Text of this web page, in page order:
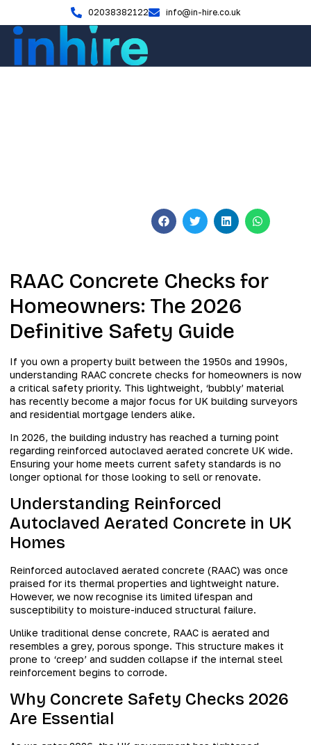
02038382122 info@in-hire.co.uk
RAAC Concrete Checks for
Homeowners: The 2026
Definitive Safety Guide
If you own a property built between the 1950s and 1990s,
understanding RAAC concrete checks for homeowners is now
a critical safety priority. This lightweight, ‘bubbly’ material
has recently become a major focus for UK building surveyors
and residential mortgage lenders alike.
In 2026, the building industry has reached a turning point
regarding reinforced autoclaved aerated concrete UK wide.
Ensuring your home meets current safety standards is no
longer optional for those looking to sell or renovate.
Understanding Reinforced
Autoclaved Aerated Concrete in UK
Homes
Reinforced autoclaved aerated concrete (RAAC) was once
praised for its thermal properties and lightweight nature.
However, we now recognise its limited lifespan and
susceptibility to moisture-induced structural failure.
Unlike traditional dense concrete, RAAC is aerated and
resembles a grey, porous sponge. This structure makes it
prone to ‘creep’ and sudden collapse if the internal steel
reinforcement begins to corrode.
Why Concrete Safety Checks 2026
Are Essential